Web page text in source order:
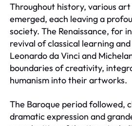
Throughout history, various
emerged, each leaving a
society. The Renaissance, for
revival of classical learning
Leonardo da Vinci and
boundaries of creativity,
humanism into their artworks.
The Baroque period followed,
dramatic expression and